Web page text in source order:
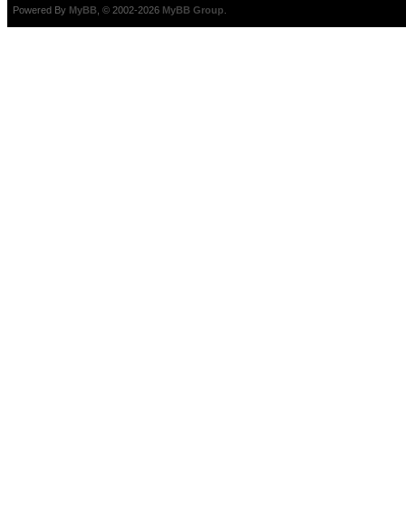
Powered By MyBB , © 2002-2026 MyBB Group